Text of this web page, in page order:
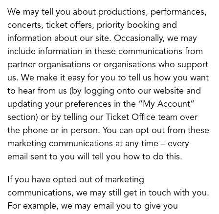
We may tell you about productions, performances,
concerts, ticket offers, priority booking and
information about our site. Occasionally, we may
include information in these communications from
partner organisations or organisations who support
us. We make it easy for you to tell us how you want
to hear from us (by logging onto our website and
updating your preferences in the “My Account”
section) or by telling our Ticket Office team over
the phone or in person. You can opt out from these
marketing communications at any time – every
email sent to you will tell you how to do this.
If you have opted out of marketing
communications, we may still get in touch with you.
For example, we may email you to give you